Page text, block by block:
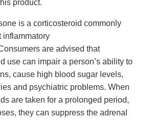
product.
is a corticosteroid commonly
inflammatory
are advised that
use can impair a person’s ability to
cause high blood sugar levels,
and psychiatric problems. When
are taken for a prolonged period,
they can suppress the adrenal